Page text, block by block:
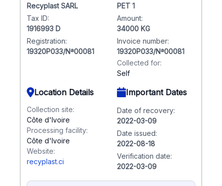
Recyplast SARL
Tax ID:
1916993 D
Registration:
19320P033/Nª00081
PET 1
Amount:
34000 KG
Invoice number:
19320P033/Nª00081
Collected for:
Self
Location Details
Collection site:
Côte d'Ivoire
Processing facility:
Côte d'Ivoire
Website:
recyplast.ci
Important Dates
Date of recovery:
2022-03-09
Date issued:
2022-08-18
Verification date:
2022-03-09